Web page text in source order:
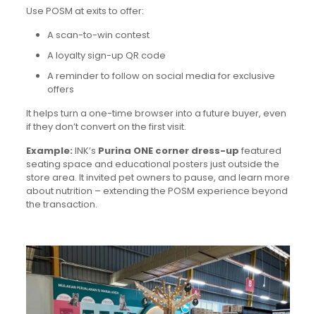
Use POSM at exits to offer:
A scan-to-win contest
A loyalty sign-up QR code
A reminder to follow on social media for exclusive
offers
It helps turn a one-time browser into a future buyer, even
if they don’t convert on the first visit.
Example: INK’s Purina ONE corner dress-up featured
seating space and educational posters just outside the
store area. It invited pet owners to pause, and learn more
about nutrition – extending the POSM experience beyond
the transaction.